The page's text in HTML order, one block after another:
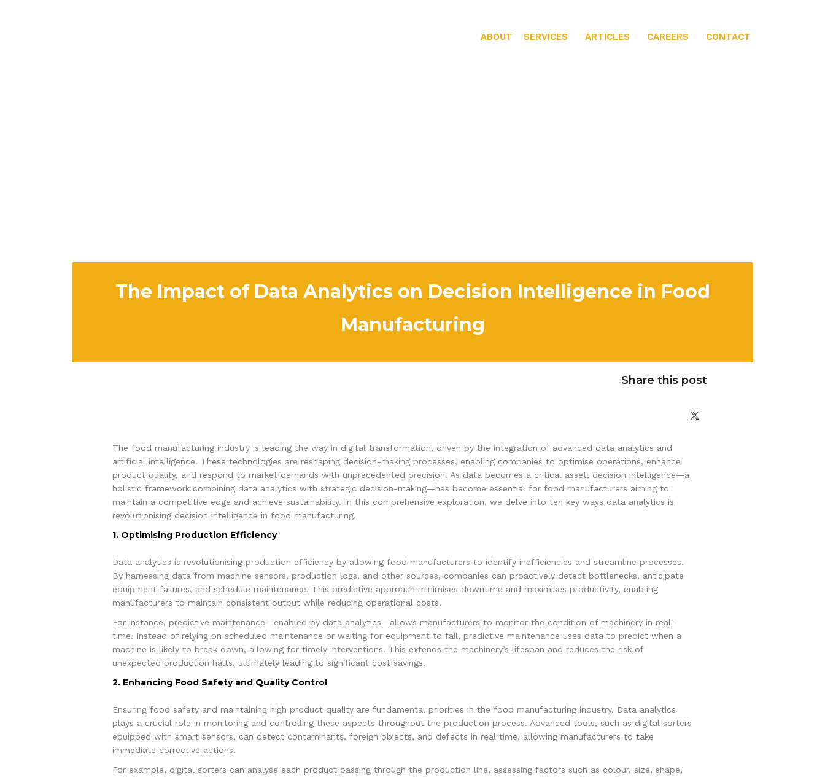
ABOUT SERVICES ARTICLES CAREERS CONTACT
The Impact of Data Analytics on Decision Intelligence in Food
Manufacturing
Share this post
The food manufacturing industry is leading the way in digital transformation, driven by the integration of advanced data analytics and
artificial intelligence. These technologies are reshaping decision-making processes, enabling companies to optimise operations, enhance
product quality, and respond to market demands with unprecedented precision. As data becomes a critical asset, decision intelligence—a
holistic framework combining data analytics with strategic decision-making—has become essential for food manufacturers aiming to
maintain a competitive edge and achieve sustainability. In this comprehensive exploration, we delve into ten key ways data analytics is
revolutionising decision intelligence in food manufacturing.
1. Optimising Production Efficiency
Data analytics is revolutionising production efficiency by allowing food manufacturers to identify inefficiencies and streamline processes.
By harnessing data from machine sensors, production logs, and other sources, companies can proactively detect bottlenecks, anticipate
equipment failures, and schedule maintenance. This predictive approach minimises downtime and maximises productivity, enabling
manufacturers to maintain consistent output while reducing operational costs.
For instance, predictive maintenance—enabled by data analytics—allows manufacturers to monitor the condition of machinery in real-
time. Instead of relying on scheduled maintenance or waiting for equipment to fail, predictive maintenance uses data to predict when a
machine is likely to break down, allowing for timely interventions. This extends the machinery’s lifespan and reduces the risk of
unexpected production halts, ultimately leading to significant cost savings.
2. Enhancing Food Safety and Quality Control
Ensuring food safety and maintaining high product quality are fundamental priorities in the food manufacturing industry. Data analytics
plays a crucial role in monitoring and controlling these aspects throughout the production process. Advanced tools, such as digital sorters
equipped with smart sensors, can detect contaminants, foreign objects, and defects in real time, allowing manufacturers to take
immediate corrective actions.
For example, digital sorters can analyse each product passing through the production line, assessing factors such as colour, size, shape,